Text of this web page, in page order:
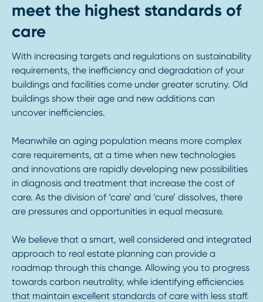
meet the highest standards of
care
With increasing targets and regulations on sustainability
requirements, the inefficiency and degradation of your
buildings and facilities come under greater scrutiny. Old
buildings show their age and new additions can
uncover inefficiencies.
Meanwhile an aging population means more complex
care requirements, at a time when new technologies
and innovations are rapidly developing new possibilities
in diagnosis and treatment that increase the cost of
care. As the division of ‘care’ and ‘cure’ dissolves, there
are pressures and opportunities in equal measure.
We believe that a smart, well considered and integrated
approach to real estate planning can provide a
roadmap through this change. Allowing you to progress
towards carbon neutrality, while identifying efficiencies
that maintain excellent standards of care with less staff.